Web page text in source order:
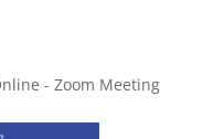
- Zoom Meeting